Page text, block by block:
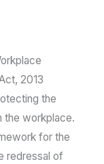
2013
the
the workplace.
for the
redressal of